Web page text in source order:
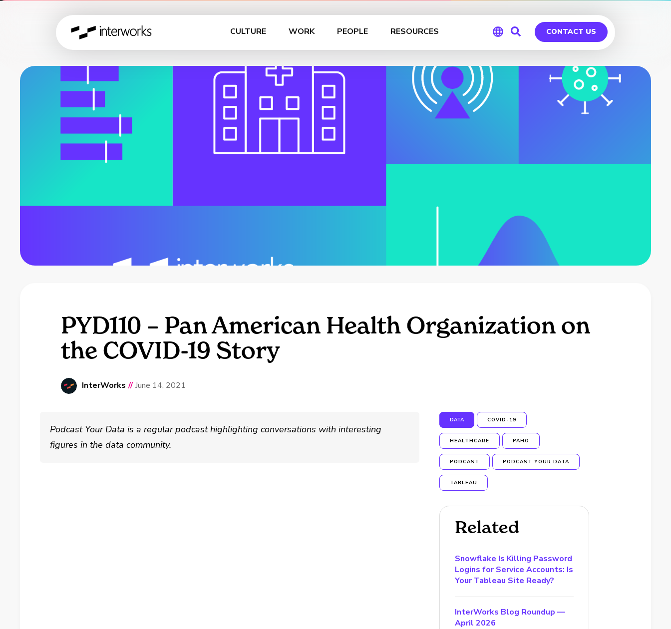
CULTURE WORK PEOPLE RESOURCES
Global
Germany
CONTACT US
PYD110 – Pan American Health Organization on
the COVID-19 Story
InterWorks // June 14, 2021
Podcast Your Data is a regular podcast highlighting conversations with interesting
figures in the data community.
DATA COVID-19
HEALTHCARE PAHO
PODCAST PODCAST YOUR DATA
TABLEAU
Related
Snowflake Is Killing Password
Logins for Service Accounts: Is
Your Tableau Site Ready?
InterWorks Blog Roundup —
April 2026